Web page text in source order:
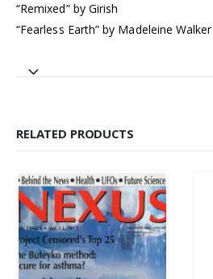
“Remixed” by Girish
“Fearless Earth” by Madeleine Walker
RELATED PRODUCTS